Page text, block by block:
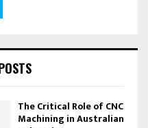
The Critical Role of CNC
Machining in Australian